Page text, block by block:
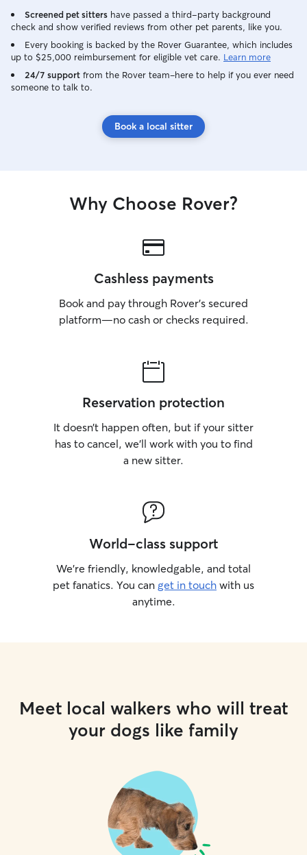
Screened pet sitters have passed a third-party background
check and show verified reviews from other pet parents, like you.
Every booking is backed by the Rover Guarantee, which includes
up to $25,000 reimbursement for eligible vet care. Learn more
24/7 support from the Rover team–here to help if you ever need
someone to talk to.
Book a local sitter
Why Choose Rover?
Cashless payments
Book and pay through Rover’s secured
platform—no cash or checks required.
Reservation protection
It doesn’t happen often, but if your sitter
has to cancel, we’ll work with you to find
a new sitter.
World-class support
We’re friendly, knowledgable, and total
pet fanatics. You can get in touch with us
anytime.
Meet local walkers who will treat
your dogs like family